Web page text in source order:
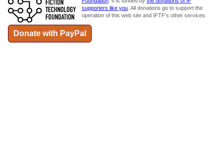
supporters like you. All donations go to support the
operation of this web site and IFTF's other services.